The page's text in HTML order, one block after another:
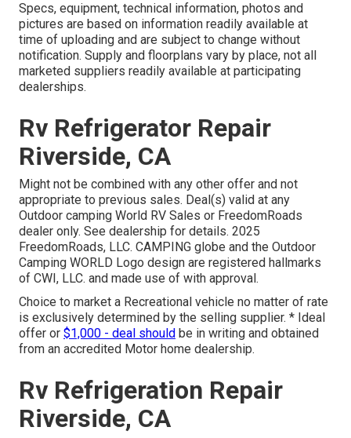
Specs, equipment, technical information, photos and
pictures are based on information readily available at
time of uploading and are subject to change without
notification. Supply and floorplans vary by place, not all
marketed suppliers readily available at participating
dealerships.
Rv Refrigerator Repair
Riverside, CA
Might not be combined with any other offer and not
appropriate to previous sales. Deal(s) valid at any
Outdoor camping World RV Sales or FreedomRoads
dealer only. See dealership for details. 2025
FreedomRoads, LLC. CAMPING globe and the Outdoor
Camping WORLD Logo design are registered hallmarks
of CWI, LLC. and made use of with approval.
Choice to market a Recreational vehicle no matter of rate
is exclusively determined by the selling supplier. * Ideal
offer or $1,000 - deal should be in writing and obtained
from an accredited Motor home dealership.
Rv Refrigeration Repair
Riverside, CA